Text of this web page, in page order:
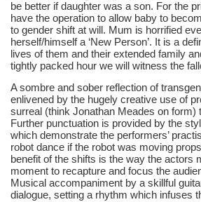
be better if daughter was a son. For the
have the operation to allow baby to
to gender shift at will. Mum is horrified
herself/himself a ‘New Person’. It is a
lives of them and their extended family
tightly packed hour we will witness the
A sombre and sober reflection of
enlivened by the hugely creative use of
surreal (think Jonathan Meades on form)
Further punctuation is provided by the
which demonstrate the performers’
robot dance if the robot was moving
benefit of the shifts is the way the actors
moment to recapture and focus the
Musical accompaniment by a skillful
dialogue, setting a rhythm which infuses